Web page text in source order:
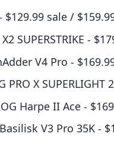
$129.99 sale /
SUPERSTRIKE -
V4 Pro -
PRO X SUPERLIGHT
Harpe II Ace -
V3 Pro 35K -